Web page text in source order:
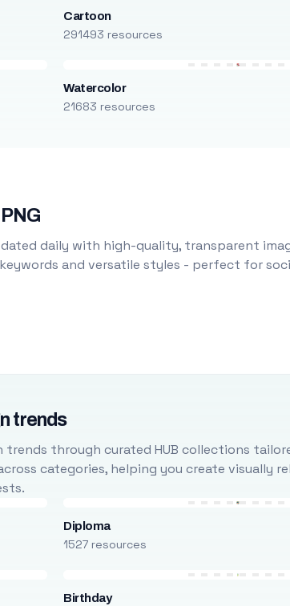
Cartoon
291493 resources
Watercolor
21683 resources
daily with high-quality, transparent
and versatile styles - perfect for
trends
through curated HUB collections
categories, helping you create
Diploma
1527 resources
Birthday